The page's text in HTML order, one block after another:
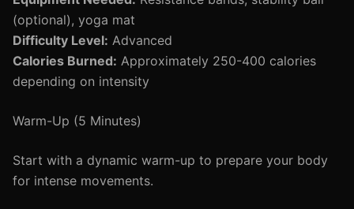
(optional), yoga mat
Difficulty Level: Advanced
Calories Burned: Approximately 250-400 calories
depending on intensity
Warm-Up (5 Minutes)
Start with a dynamic warm-up to prepare your body
for intense movements.